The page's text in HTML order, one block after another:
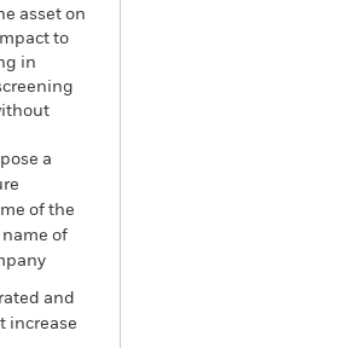
asset on
to
in
a
of the
name of
and
increase